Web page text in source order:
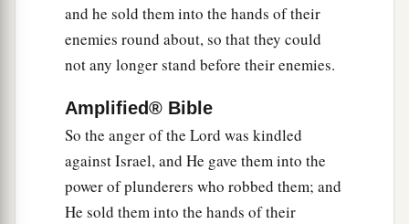
the judge; for theLordwas moved to pity by
their groaning because of those who oppressed
them and harassed them. ‡
And it came to pass,awhen the judge was
dead, that they reverted and behaved more
corruptly than their fathers, by following other
gods, to serve them and bow down to them. They
did not cease from their own doings nor from
and he sold them into the hands of their
enemies round about, so that they could
not any longer stand before their enemies.
Amplified® Bible
So the anger of the Lord was kindled
against Israel, and He gave them into the
power of plunderers who robbed them; and
He sold them into the hands of their